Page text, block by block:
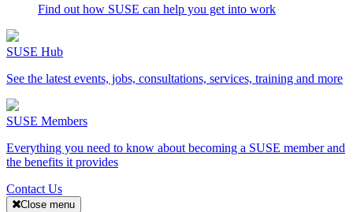
Find out how SUSE can help you get into work
SUSE Hub
See the latest events, jobs, consultations, services, training and more
SUSE Members
Everything you need to know about becoming a SUSE member and
the benefits it provides
Contact Us
Close menu